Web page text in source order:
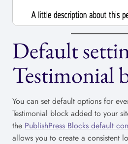
Default
Testimonial
You can set default options for
Testimonial block added to your
the PublishPress Blocks default
allows you to create a consistent